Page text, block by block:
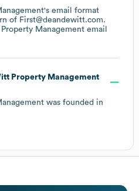
's email format
of First@deandewitt.com.
Management email
Property Management
was founded in